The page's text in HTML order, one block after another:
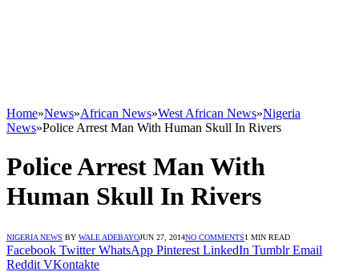
Home»News»African News»West African News»Nigeria
News»Police Arrest Man With Human Skull In Rivers
Police Arrest Man With
Human Skull In Rivers
NIGERIA NEWS BY WALE ADEBAYOJUN 27, 2014NO COMMENTS1 MIN READ
Facebook Twitter WhatsApp Pinterest LinkedIn Tumblr Email
Reddit VKontakte